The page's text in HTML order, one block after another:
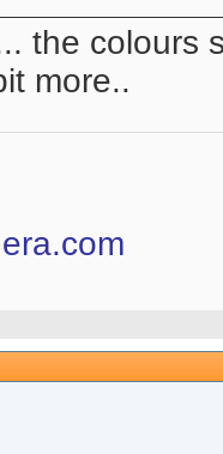
the colours
more..